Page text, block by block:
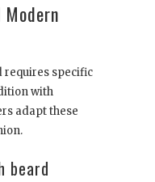
requires specific
with
adapt these
beard